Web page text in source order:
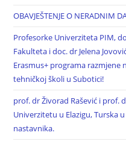
OBAVJEŠTENJE O NERADNIM
Profesorke Univerziteta PIM,
Fakulteta i doc. dr Jelena
Erasmus+ programa razmjene
tehničkoj školi u Subotici!
prof. dr Živorad Rašević i prof.
Univerzitetu u Elazigu, Turska
nastavnika.